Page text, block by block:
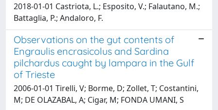
2018-01-01 Castriota, L.; Esposito, V.; Falautano, M.;
Battaglia, P.; Andaloro, F.
Observations on the gut contents of
Engraulis encrasicolus and Sardina
pilchardus caught by lampara in the Gulf
of Trieste
2006-01-01 Tirelli, V; Borme, D; Zollet, T; Costantini,
M; DE OLAZABAL, A; Cigar, M; FONDA UMANI, S